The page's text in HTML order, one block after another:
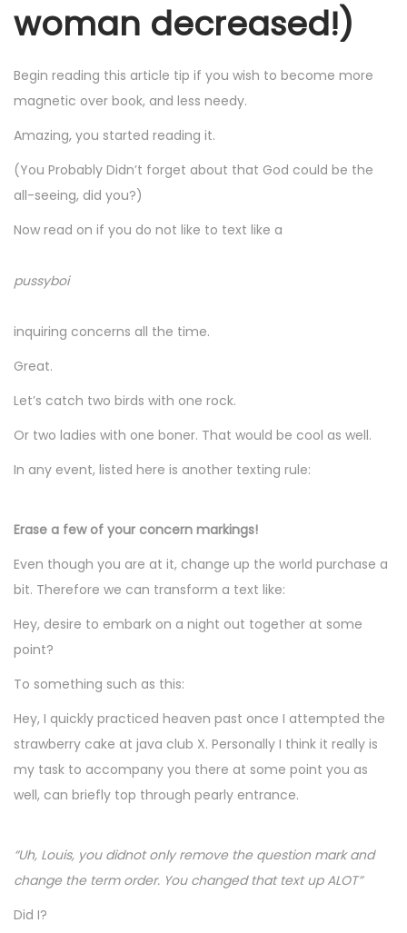
woman decreased!)
Begin reading this article tip if you wish to become more
magnetic over book, and less needy.
Amazing, you started reading it.
(You Probably Didn’t forget about that God could be the
all-seeing, did you?)
Now read on if you do not like to text like a
pussyboi
inquiring concerns all the time.
Great.
Let’s catch two birds with one rock.
Or two ladies with one boner. That would be cool as well.
In any event, listed here is another texting rule:
Erase a few of your concern markings!
Even though you are at it, change up the world purchase a
bit. Therefore we can transform a text like:
Hey, desire to embark on a night out together at some
point?
To something such as this:
Hey, I quickly practiced heaven past once I attempted the
strawberry cake at java club X. Personally I think it really is
my task to accompany you there at some point you as
well, can briefly top through pearly entrance.
“Uh, Louis, you didnot only remove the question mark and
change the term order. You changed that text up ALOT”
Did I?